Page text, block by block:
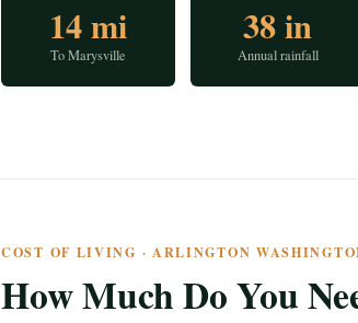
14 mi
To Marysville
38 in
Annual rainfall
COST OF LIVING · ARLINGTON
How Much Do You